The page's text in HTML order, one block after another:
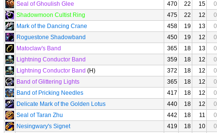
Seal of Ghoulish Glee
470 22 15
0
Shadowmoon Cultist Ring
475 22 12
0
Mark of the Dancing Crane
458 19 13
0
Roguestone Shadowband
450 19 12
0
Matoclaw's Band
365 18 13
0
Lightning Conductor Band
359 18 12
0
Lightning Conductor Band (H) 372 18 12
0
Band of Glittering Lights
365 18 12
0
Band of Pricking Needles
417 18 12
0
Delicate Mark of the Golden Lotus
440 18 12
0
Seal of Taran Zhu
442 18 11
0
Nesingwary's Signet
419 18 10 0